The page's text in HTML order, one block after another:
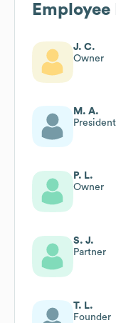
J. C.
Owner
M. A.
President
P. L.
Owner
S. J.
Partner
T. L.
Founder